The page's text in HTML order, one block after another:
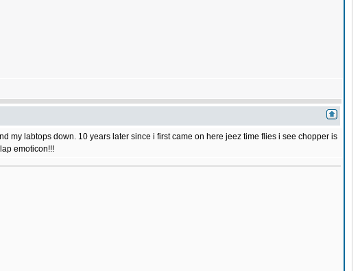
my labtops down. 10 years later since i first came on here jeez time flies i see chopper is
emoticon!!!